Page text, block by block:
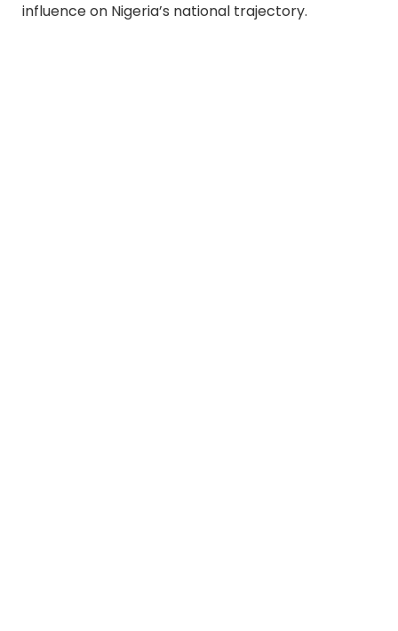
influence on Nigeria’s national trajectory.